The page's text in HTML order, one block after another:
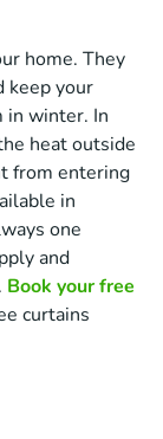
home. They
keep your
in winter. In
heat outside
from entering
in
one
and
Book your free
curtains